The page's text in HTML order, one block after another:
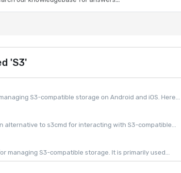
'S3'
S3-compatible storage on Android and iOS. Here...
alternative to s3cmd for interacting with S3-compatible...
managing S3-compatible storage. It is primarily used...